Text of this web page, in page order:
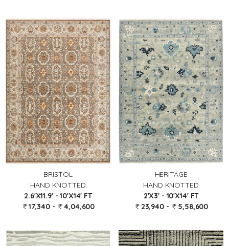
BRISTOL
HAND KNOTTED
2.6'X11.9' - 10'X14' FT
17,340 -
4,04,600
HERITAGE
HAND KNOTTED
2'X3' - 10'X14' FT
23,940 -
5,58,600